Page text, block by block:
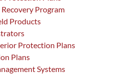
Program
Products
Protection Plans
Plans
Systems